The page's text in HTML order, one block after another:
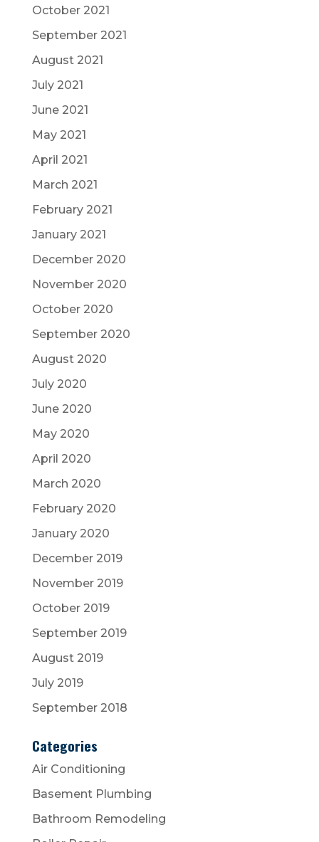
October 2021
September 2021
August 2021
July 2021
June 2021
May 2021
April 2021
March 2021
February 2021
January 2021
December 2020
November 2020
October 2020
September 2020
August 2020
July 2020
June 2020
May 2020
April 2020
March 2020
February 2020
January 2020
December 2019
November 2019
October 2019
September 2019
August 2019
July 2019
September 2018
Categories
Air Conditioning
Basement Plumbing
Bathroom Remodeling